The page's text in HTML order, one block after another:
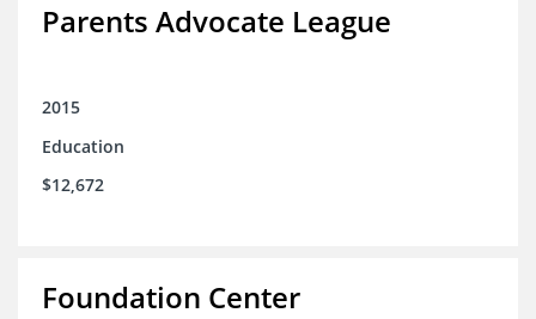
Parents Advocate League
2015
Education
$12,672
Foundation Center